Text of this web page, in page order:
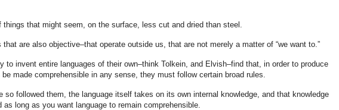
things that might seem, on the surface, less cut and dried than steel.
that are also objective–that operate outside us, that are not merely a matter of “we want to.”
to invent entire languages of their own–think Tolkein, and Elvish–find that, in order to produce
made comprehensible in any sense, they must follow certain broad rules.
so followed them, the language itself takes on its own internal knowledge, and that knowledge
as long as you want language to remain comprehensible.